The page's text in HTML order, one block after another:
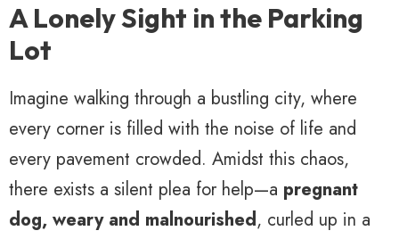
A Lonely Sight in the Parking
Lot
Imagine walking through a bustling city, where
every corner is filled with the noise of life and
every pavement crowded. Amidst this chaos,
there exists a silent plea for help—a pregnant
dog, weary and malnourished, curled up in a